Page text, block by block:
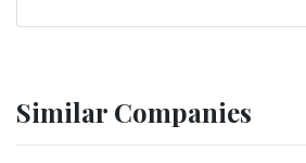
Similar Companies